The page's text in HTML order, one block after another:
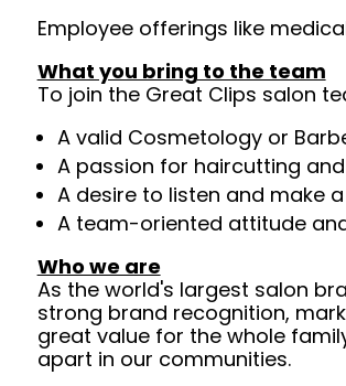
Employee offerings like
What you bring to the team
To join the Great Clips salon
A valid Cosmetology or
A passion for haircutting
A desire to listen and make
A team-oriented attitude
Who we are
As the world's largest salon
strong brand recognition,
great value for the whole
apart in our communities.